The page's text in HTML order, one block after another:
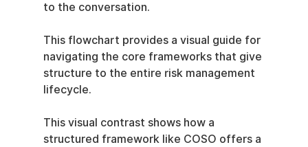
to the conversation.
This flowchart provides a visual guide for
navigating the core frameworks that give
structure to the entire risk management
lifecycle.
This visual contrast shows how a
structured framework like COSO offers a